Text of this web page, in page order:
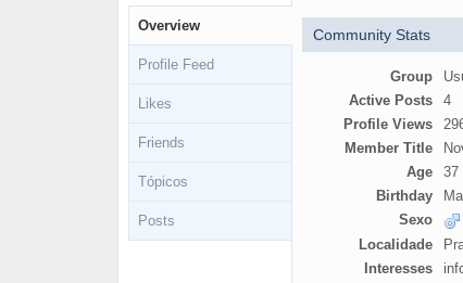
Overview
Profile Feed
Likes
Friends
Tópicos
Posts
Community Stats
Group
Active Posts
4
Profile Views
Member Title
Age
37
Birthday
Sexo
Localidade
Interesses